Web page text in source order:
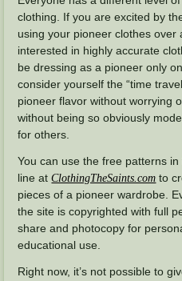
clothing. If you are excited by
using your pioneer clothes over
interested in highly accurate
be dressing as a pioneer only
consider yourself the “time
pioneer flavor without worrying
without being so obviously
for others.
You can use the free patterns
line atClothingTheSaints.com to
pieces of a pioneer wardrobe.
the site is copyrighted with full
share and photocopy for
educational use.
Right now, it’s not possible to